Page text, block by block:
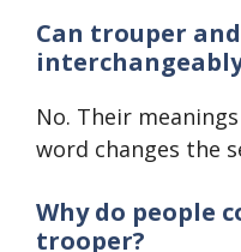
Can trouper
No. Their
word changes the
Why do people
trooper?